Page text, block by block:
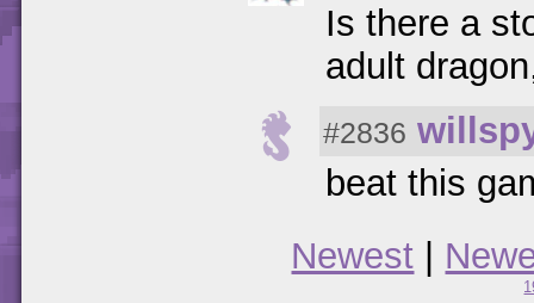
Is there a
adult
#2836
beat this
Newest